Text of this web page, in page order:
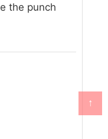
↑
the punch